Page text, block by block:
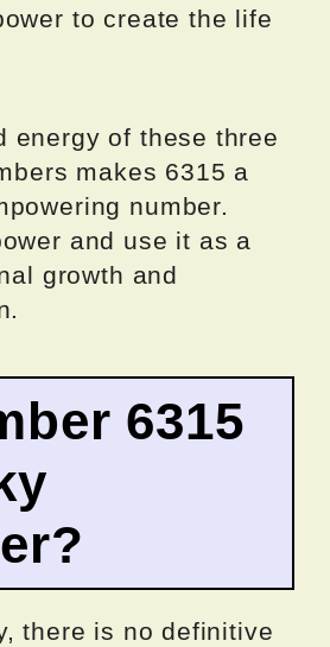
to create the life
energy of these three
makes 6315 a
number.
and use it as a
growth and
6315
there is no definitive